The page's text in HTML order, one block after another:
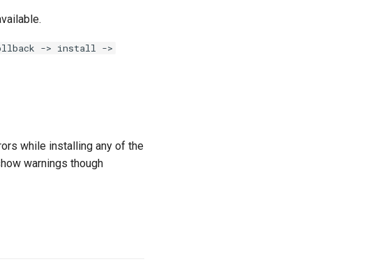
-> install ->
while installing any of the
warnings though